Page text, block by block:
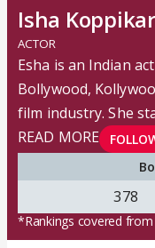
Isha Koppikar
ACTOR
Esha is an Indian
Bollywood,
film industry. She
READ MORE
378
*Rankings covered